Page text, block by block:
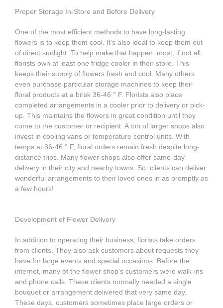
Proper Storage In-Store and Before Delivery
One of the most efficient methods to have long-lasting
flowers is to keep them cool. It's also ideal to keep them out
of direct sunlight. To help make that happen, most, if not all,
florists own at least one fridge cooler in their store. This
keeps their supply of flowers fresh and cool. Many others
even purchase particular storage machines to keep their
floral products at a brisk 36-46 ° F. Florists also place
completed arrangements in a cooler prior to delivery or pick-
up. This maintains the flowers in great condition until they
come to the customer or recipient. A ton of larger shops also
invest in cooling vans or temperature control units. With
temps at 36-46 ° F, floral orders remain fresh despite long-
distance trips. Many flower shops also offer same-day
delivery in their city and nearby towns. So, clients can deliver
wonderful arrangements to their loved ones in as promptly as
a few hours!
Development of Flower Delivery
In addition to operating their business, florists take orders
from clients. They also ask customers about requests they
have for large events and special occasions. Before the
internet, many of the flower shop's customers were walk-ins
and phone calls. These clients normally needed a single
bouquet or arrangement delivered that very same day.
These days, customers sometimes place large orders or